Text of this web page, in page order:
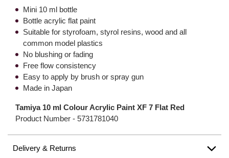
Mini 10 ml bottle
Bottle acrylic flat paint
Suitable for styrofoam, styrol resins, wood and all
common model plastics
No blushing or fading
Free flow consistency
Easy to apply by brush or spray gun
Made in Japan
Tamiya 10 ml Colour Acrylic Paint XF 7 Flat Red
Product Number - 5731781040
Delivery & Returns